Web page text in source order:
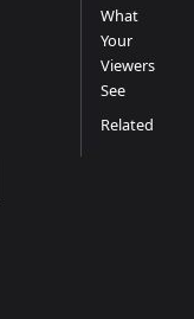
What
Your
Viewers
See
Related